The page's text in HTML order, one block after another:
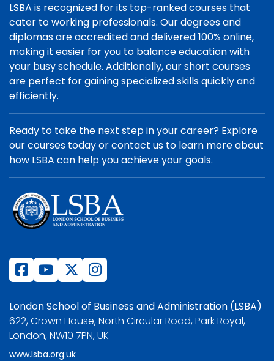
LSBA is recognized for its top-ranked courses that
cater to working professionals. Our degrees and
diplomas are accredited and delivered 100% online,
making it easier for you to balance education with
your busy schedule. Additionally, our short courses
are perfect for gaining specialized skills quickly and
efficiently.
Ready to take the next step in your career? Explore
our courses today or contact us to learn more about
how LSBA can help you achieve your goals.
London School of Business and Administration (LSBA)
622, Crown House, North Circular Road, Park Royal,
London, NW10 7PN, UK
www.lsba.org.uk